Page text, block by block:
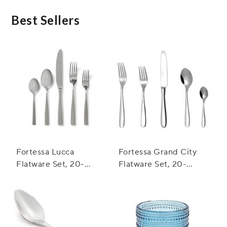
issues with your flatware set, please reach out to
our customer service team, and they will be happy
Best Sellers
Fortessa Lucca
Flatware Set, 20-
Fortessa Grand City
Flatware Set, 20-